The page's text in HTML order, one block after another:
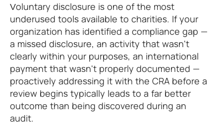
Voluntary disclosure is one of the most
underused tools available to charities. If your
organization has identified a compliance gap —
a missed disclosure, an activity that wasn't
clearly within your purposes, an international
payment that wasn't properly documented —
proactively addressing it with the CRA before a
review begins typically leads to a far better
outcome than being discovered during an
audit.